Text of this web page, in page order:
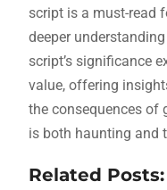
script is a must-read
deeper
script’s significance
value, offering
the consequences of
is both haunting and
Related Posts: